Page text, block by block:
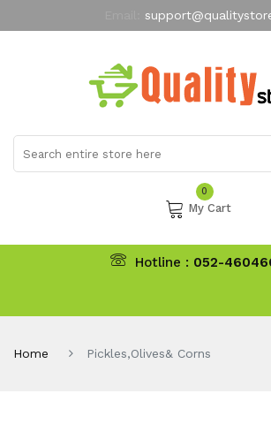
My Account
0
My Cart
Hotline : 052-
Home Pickles,Olives& Corns